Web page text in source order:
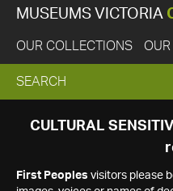
MUSEUMS VICTORIA
OUR COLLECTIONS OUR
EXPAND
SEARCH
SEARCH
CULTURAL
First Peoples visitors please